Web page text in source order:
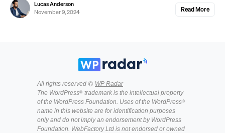
Lucas Anderson
November 9, 2024
Read More
All rights reserved © WP Radar
The WordPress® trademark is the intellectual property
of the WordPress Foundation. Uses of the WordPress®
name in this website are for identification purposes
only and do not imply an endorsement by WordPress
Foundation. WebFactory Ltd is not endorsed or owned